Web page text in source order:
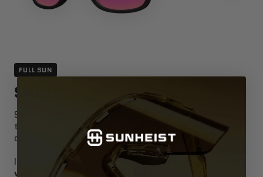
FULL SUN
SMOKE
See the world in perfect balance —
smoke lenses
tone down brightness and harsh glare while keeping
colors true and neutral.
Ideal for everyday wear, they deliver
crisp, natural
vision and effortless cool in any light